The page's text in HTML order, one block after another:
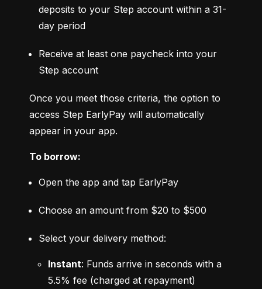
deposits to your Step account within a 31-
day period
Receive at least one paycheck into your
Step account
Once you meet those criteria, the option to
access Step EarlyPay will automatically
appear in your app.
To borrow:
Open the app and tap EarlyPay
Choose an amount from $20 to $500
Select your delivery method:
Instant: Funds arrive in seconds with a
5.5% fee (charged at repayment)